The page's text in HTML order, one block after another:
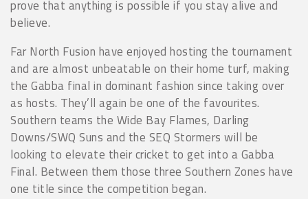
prove that anything is possible if you stay alive and
believe.
Far North Fusion have enjoyed hosting the tournament
and are almost unbeatable on their home turf, making
the Gabba final in dominant fashion since taking over
as hosts. They’ll again be one of the favourites.
Southern teams the Wide Bay Flames, Darling
Downs/SWQ Suns and the SEQ Stormers will be
looking to elevate their cricket to get into a Gabba
Final. Between them those three Southern Zones have
one title since the competition began.